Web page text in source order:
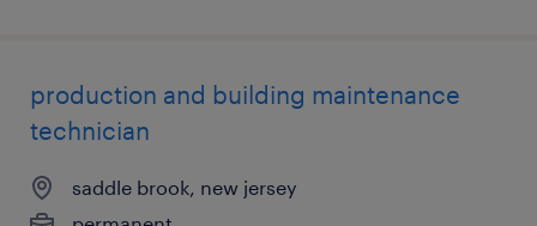
production and building maintenance
technician
saddle brook, new jersey